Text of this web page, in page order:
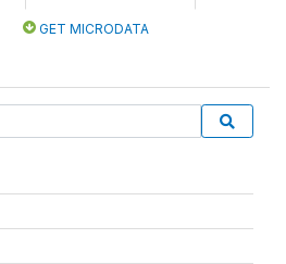
GET MICRODATA